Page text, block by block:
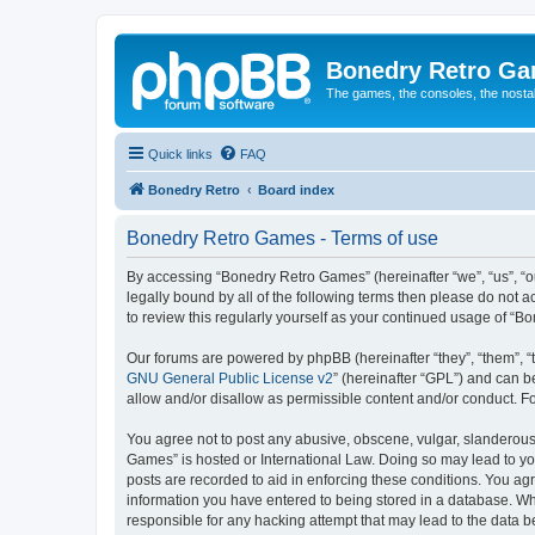
Bonedry Retro
The games, the consoles, the
Quick links FAQ
Bonedry Retro Board index
Bonedry Retro Games - Terms of use
By accessing “Bonedry Retro Games” (hereinafter “we”,
legally bound by all of the following terms then please do not
to review this regularly yourself as your continued usage of
Our forums are powered by phpBB (hereinafter “they”, “them”,
GNU General Public License v2” (hereinafter “GPL”) and can
allow and/or disallow as permissible content and/or conduct.
You agree not to post any abusive, obscene, vulgar,
Games” is hosted or International Law. Doing so may lead to
posts are recorded to aid in enforcing these conditions. You
information you have entered to being stored in a database.
responsible for any hacking attempt that may lead to the data